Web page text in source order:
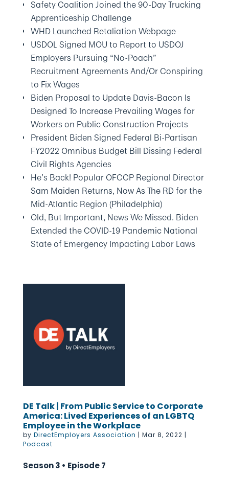
Safety Coalition Joined the 90-Day Trucking
Apprenticeship Challenge
WHD Launched Retaliation Webpage
USDOL Signed MOU to Report to USDOJ
Employers Pursuing “No-Poach”
Recruitment Agreements And/Or Conspiring
to Fix Wages
Biden Proposal to Update Davis-Bacon Is
Designed To Increase Prevailing Wages for
Workers on Public Construction Projects
President Biden Signed Federal Bi-Partisan
FY2022 Omnibus Budget Bill Dissing Federal
Civil Rights Agencies
He’s Back! Popular OFCCP Regional Director
Sam Maiden Returns, Now As The RD for the
Mid-Atlantic Region (Philadelphia)
Old, But Important, News We Missed. Biden
Extended the COVID-19 Pandemic National
State of Emergency Impacting Labor Laws
DE Talk | From Public Service to Corporate
America: Lived Experiences of an LGBTQ
Employee in the Workplace
by DirectEmployers Association | Mar 8, 2022 |
Podcast
Season 3 • Episode 7